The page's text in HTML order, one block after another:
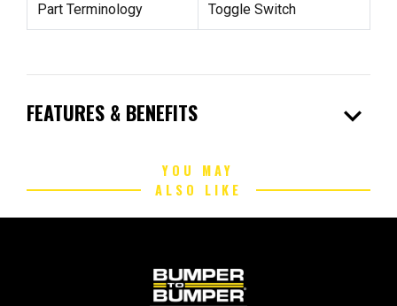
Part Terminology Toggle Switch
FEATURES & BENEFITS expand_more
YOU MAY
ALSO LIKE